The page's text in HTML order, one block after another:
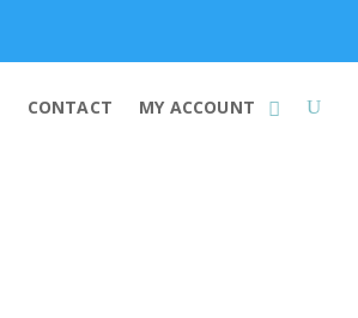
CONTACT MY ACCOUNT